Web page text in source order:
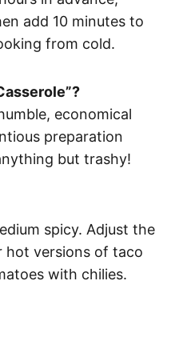
add 10 minutes to
from cold.
economical
preparation
but trashy!
spicy. Adjust the
hot versions of taco
with chilies.